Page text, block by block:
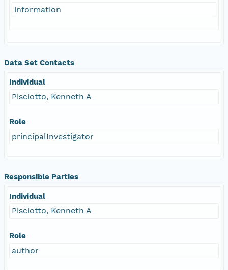
information
Data Set Contacts
Individual
Pisciotto, Kenneth A
Role
principalInvestigator
Responsible Parties
Individual
Pisciotto, Kenneth A
Role
author